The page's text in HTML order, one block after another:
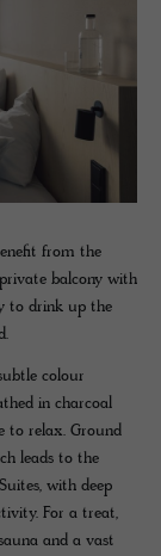
from the
balcony with
to drink up the
colour
in charcoal
to relax. Ground
leads to the
with deep
For a treat,
and a vast